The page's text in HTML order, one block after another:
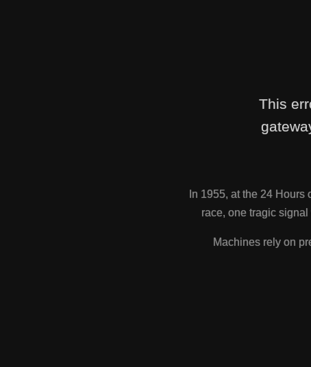
This
In 1955, at the 24
race, one tragic
Machines rely on